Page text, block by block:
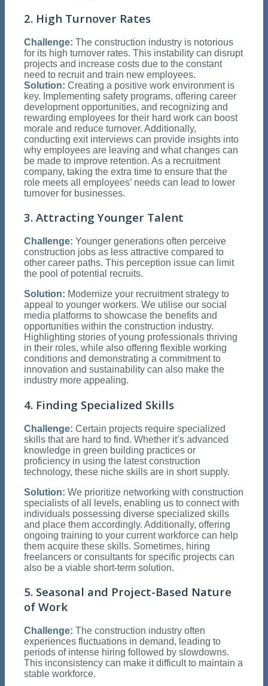
2. High Turnover Rates
Challenge: The construction industry is notorious
for its high turnover rates. This instability can disrupt
projects and increase costs due to the constant
need to recruit and train new employees.
Solution: Creating a positive work environment is
key. Implementing safety programs, offering career
development opportunities, and recognizing and
rewarding employees for their hard work can boost
morale and reduce turnover. Additionally,
conducting exit interviews can provide insights into
why employees are leaving and what changes can
be made to improve retention. As a recruitment
company, taking the extra time to ensure that the
role meets all employees’ needs can lead to lower
turnover for businesses.
3. Attracting Younger Talent
Challenge: Younger generations often perceive
construction jobs as less attractive compared to
other career paths. This perception issue can limit
the pool of potential recruits.
Solution: Modernize your recruitment strategy to
appeal to younger workers. We utilise our social
media platforms to showcase the benefits and
opportunities within the construction industry.
Highlighting stories of young professionals thriving
in their roles, while also offering flexible working
conditions and demonstrating a commitment to
innovation and sustainability can also make the
industry more appealing.
4. Finding Specialized Skills
Challenge: Certain projects require specialized
skills that are hard to find. Whether it’s advanced
knowledge in green building practices or
proficiency in using the latest construction
technology, these niche skills are in short supply.
Solution: We prioritize networking with construction
specialists of all levels, enabling us to connect with
individuals possessing diverse specialized skills
and place them accordingly. Additionally, offering
ongoing training to your current workforce can help
them acquire these skills. Sometimes, hiring
freelancers or consultants for specific projects can
also be a viable short-term solution.
5. Seasonal and Project-Based Nature
of Work
Challenge: The construction industry often
experiences fluctuations in demand, leading to
periods of intense hiring followed by slowdowns.
This inconsistency can make it difficult to maintain a
stable workforce.